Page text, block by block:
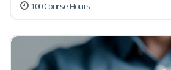
100 Course Hours